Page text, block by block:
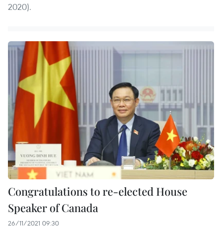
2020).
Congratulations to re-elected House
Speaker of Canada
26/11/2021 09:30